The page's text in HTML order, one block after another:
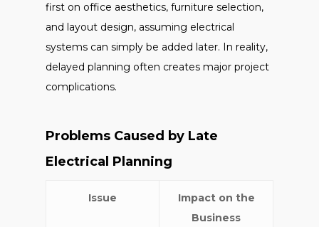
first on office aesthetics, furniture selection,
and layout design, assuming electrical
systems can simply be added later. In reality,
delayed planning often creates major project
complications.
Problems Caused by Late
Electrical Planning
Issue
Impact on the
Business